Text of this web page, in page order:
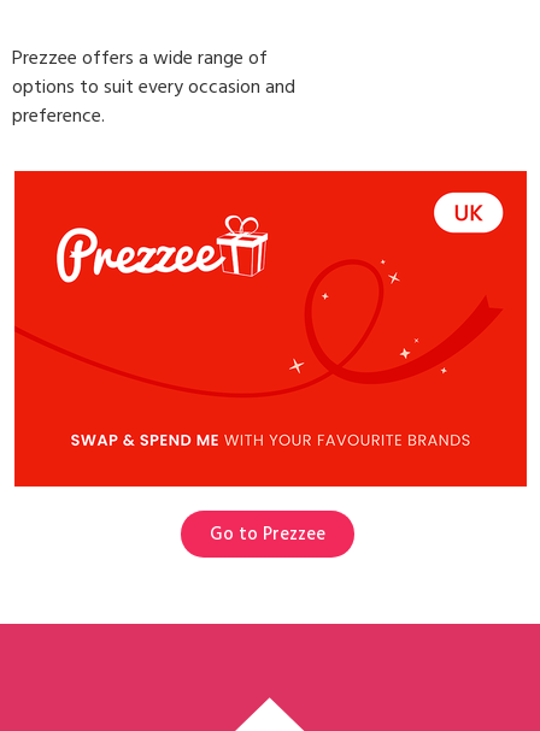
Prezzee offers a wide range of
options to suit every occasion and
preference.
Go to Prezzee